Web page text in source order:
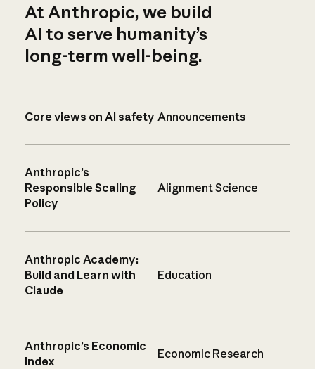
At Anthropic, we build
AI to serve humanity’s
long-term well-being.
Core views on AI safety Announcements
Anthropic’s
Responsible Scaling
Policy
Alignment Science
Anthropic Academy:
Build and Learn with
Claude
Education
Anthropic’s Economic
Index
Economic Research